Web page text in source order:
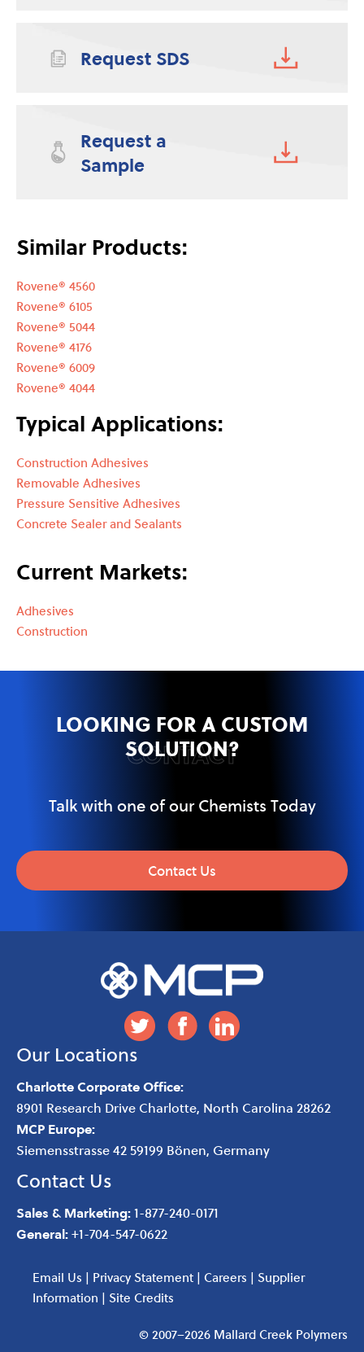
Request SDS
Request a
Sample
Similar Products:
Rovene® 4560
Rovene® 6105
Rovene® 5044
Rovene® 4176
Rovene® 6009
Rovene® 4044
Typical Applications:
Construction Adhesives
Removable Adhesives
Pressure Sensitive Adhesives
Concrete Sealer and Sealants
Current Markets:
Adhesives
Construction
CONTACT
LOOKING FOR A CUSTOM
SOLUTION?
Talk with one of our Chemists Today
Contact Us
Our Locations
Charlotte Corporate Office:
8901 Research Drive Charlotte, North Carolina 28262
MCP Europe:
Siemensstrasse 42 59199 Bönen, Germany
Contact Us
Sales & Marketing:1-877-240-0171
General:+1-704-547-0622
Email Us | Privacy Statement | Careers | Supplier
Information | Site Credits
© 2007–2026 Mallard Creek Polymers